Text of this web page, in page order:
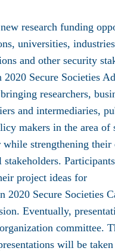
research funding
universities,
and other security
Secure Societies
researchers,
and intermediaries,
makers in the area of
while strengthening their
project ideas for
2020 Secure Societies
Eventually,
committee.
will be